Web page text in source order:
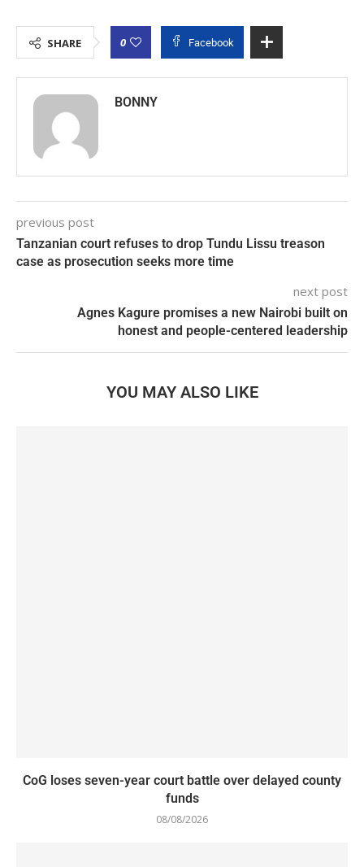
SHARE 0 Facebook
BONNY
previous post
Tanzanian court refuses to drop Tundu Lissu treason
case as prosecution seeks more time
next post
Agnes Kagure promises a new Nairobi built on
honest and people-centered leadership
YOU MAY ALSO LIKE
CoG loses seven-year court battle over delayed county
funds
08/08/2026